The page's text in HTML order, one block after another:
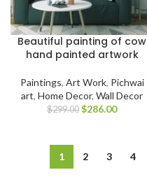
Beautiful painting of cow
hand painted artwork
Paintings, Art Work, Pichwai
art, Home Decor, Wall Decor
$299.00 $286.00
1 2 3 4